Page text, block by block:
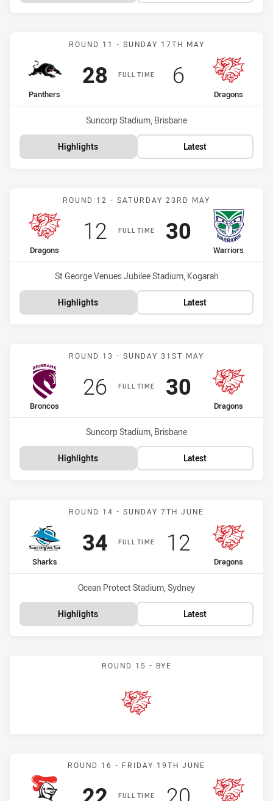
Match: Panthers vs
ROUND 11 - SUNDAY 17TH MAY
FULL TIME
home Team
Panthers
Scored
28points
away Team
Dragons
Scored
6points
Venue:
Suncorp Stadium, Brisbane
Highlights Latest
Match: Dragons vs
ROUND 12 - SATURDAY 23RD MAY
FULL TIME
home Team
Dragons
Scored
12 points
away Team
Warriors
Scored
30 points
Venue:
St George Venues Jubilee Stadium, Kogarah
Highlights Latest
Match: Broncos vs
ROUND 13 - SUNDAY 31ST MAY
FULL TIME
home Team
Broncos
Scored
26points
away Team
Dragons
Scored
30 points
Venue:
Suncorp Stadium, Brisbane
Highlights Latest
Match: Sharks vs Dragons
ROUND 14 - SUNDAY 7TH JUNE
FULL TIME
home Team
Sharks
Scored
34points
away Team
Dragons
Scored
12 points
Venue:
Ocean Protect Stadium, Sydney
Highlights Latest
ROUND 15 - BYE
Dragons
Match: Knights vs
ROUND 16 - FRIDAY 19TH JUNE
FULL TIME
Scored
pointsScored
points